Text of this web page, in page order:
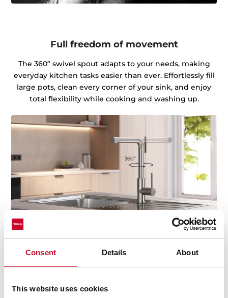
Consent Details About
This website uses cookies
Full freedom of movement
The 360º swivel spout adapts to your needs, making
everyday kitchen tasks easier than ever. Effortlessly fill
large pots, clean every corner of your sink, and enjoy
total flexibility while cooking and washing up.
The high-resistance ceramic cartridge ensures smooth,